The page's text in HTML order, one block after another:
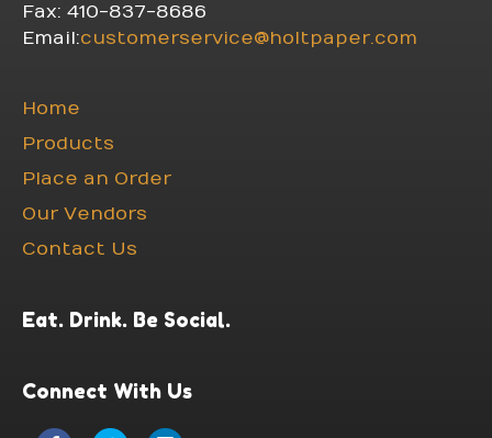
Fax: 410-837-8686
Email:customerservice@holtpaper.com
Home
Products
Place an Order
Our Vendors
Contact Us
Eat. Drink. Be Social.
Connect With Us